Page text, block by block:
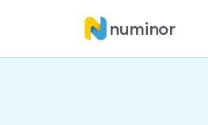
numinor